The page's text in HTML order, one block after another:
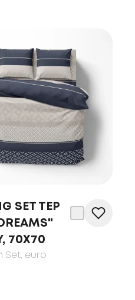
SET TEP
70X70
Set, euro